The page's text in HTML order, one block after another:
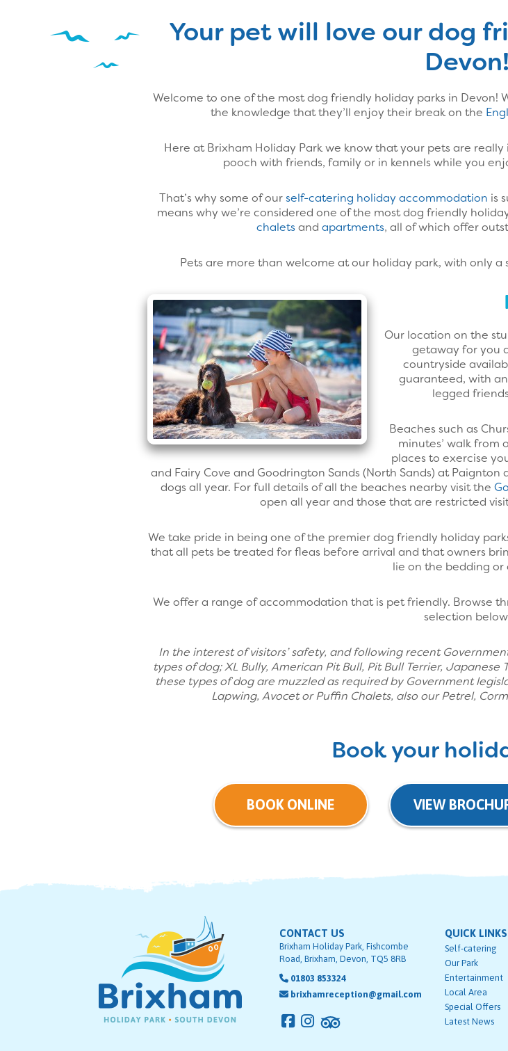
Your pet will love our dog
Devon!
Welcome to one of the most dog friendly holiday parks in Devon!
the knowledge that they’ll enjoy their break on the
Here at Brixham Holiday Park we know that your pets are
pooch with friends, family or in kennels while you
That’s why some of ourself-catering holiday accommodation is
means why we’re considered one of the most dog friendly
chaletsand apartments, all of which offer
Pets are more than welcome at our holiday park, with only
Our location on the
getaway for you
countryside
guaranteed, with
legged
Beaches such as
minutes’ walk from
places to exercise
and Fairy Cove and Goodrington Sands (North Sands) at
dogs all year. For full details of all the beaches nearby visit the
open all year and those that are restricted
We take pride in being one of the premier dog friendly holiday
that all pets be treated for fleas before arrival and that owners
lie on the bedding or
We offer a range of accommodation that is pet friendly. Browse
selection
In the interest of visitors’ safety, and following recent
types of dog; XL Bully, American Pit Bull, Pit Bull Terrier,
these types of dog are muzzled as required by Government
Lapwing, Avocet or Puffin Chalets, also our Petrel,
Book your
BOOK ONLINE VIEW
CONTACT US
Brixham Holiday Park, Fishcombe
Road, Brixham, Devon, TQ5 8RB
01803 853324
brixhamreception@gmail.com
QUICK LINKS
Self-catering
Our Park
Entertainment
Local Area
Special Offers
Latest News